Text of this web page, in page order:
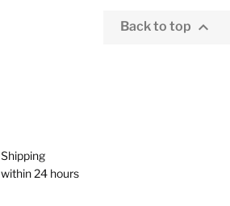
Back to top 
Shipping
within 24 hours